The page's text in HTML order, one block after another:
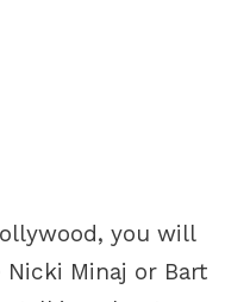
you will
Minaj or Bart